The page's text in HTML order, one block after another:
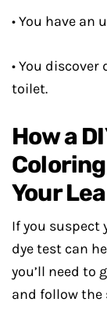
• You have
• You
toilet.
How a
Your
If you suspect
dye test can
you’ll need to
and follow the